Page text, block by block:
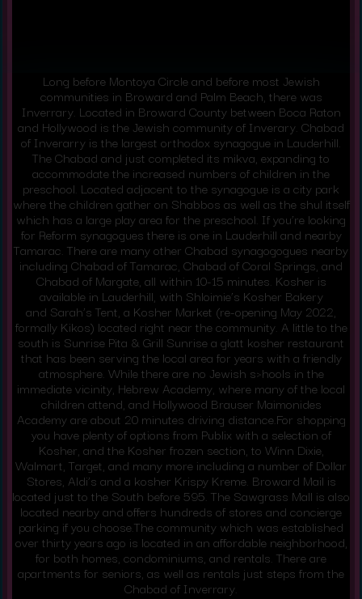
Long before Montoya Circle and before most Jewish
communities in Broward and Palm Beach, there was
Inverrary. Located in Broward County between Boca Raton
and Hollywood is the Jewish community of Inverary. Chabad
of Inverarry is the largest orthodox synagogue in Lauderhill.
TheChabad and just completed its mikva, expanding to
accommodate the increased numbers of children in the
preschool. Located adjacent to the synagogue is a city park
where the children gather on Shabbos as well as the shul itself
which has a large play area for the preschool. If you’re looking
for Reform synagogues there is one in Lauderhill and nearby
Tamarac. There are many other Chabad synagogogues nearby
including Chabad of Tamarac, Chabad of Coral Springs, and
Chabad of Margate, all within 10-15 minutes. Kosher is
available in Lauderhill, with Shloimie’s Kosher Bakery
and Sarah’s Tent, a Kosher Market (re-opening May 2022,
formally Kikos) located right near the community. A little to the
south is Sunrise Pita & Grill Sunrisea glatt kosher restaurant
that has been serving the local area for years with a friendly
atmosphere. While there are no Jewish s>hools in the
immediate vicinity, Hebrew Academy, where many of the local
children attend, and Hollywood Brauser Maimonides
Academyare about 20 minutes driving distance.For shopping
you have plenty of options from Publix with a selection of
Kosher, and the Kosher frozen section, to Winn Dixie,
Walmart, Target, and many more including a number of Dollar
Stores, Aldi’s and a kosher Krispy Kreme. Broward Mail is
located just to the South before 595. The Sawgrass Mall is also
located nearby and offers hundreds of stores and concierge
parking if you choose.The community which was established
over thirty years ago is located in an affordable neighborhood,
for both homes, condominiums, and rentals. There are
apartments for seniors, as well as rentals just steps from the
Chabad of Inverrary.